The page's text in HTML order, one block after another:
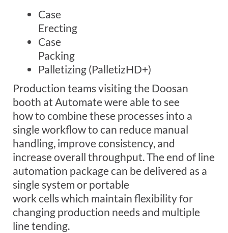
Case
Erecting
Case
Packing
Palletizing (PalletizHD+)
Production teams visiting the Doosan
booth at Automate were able to see
howto combinethese processes into a
single workflowto can reduce manual
handling, improve consistency, and
increase overall throughput.The end of line
automation packagecan be delivered as a
single system or portable
work cellswhich maintain flexibility for
changing production needs and multiple
line tending.